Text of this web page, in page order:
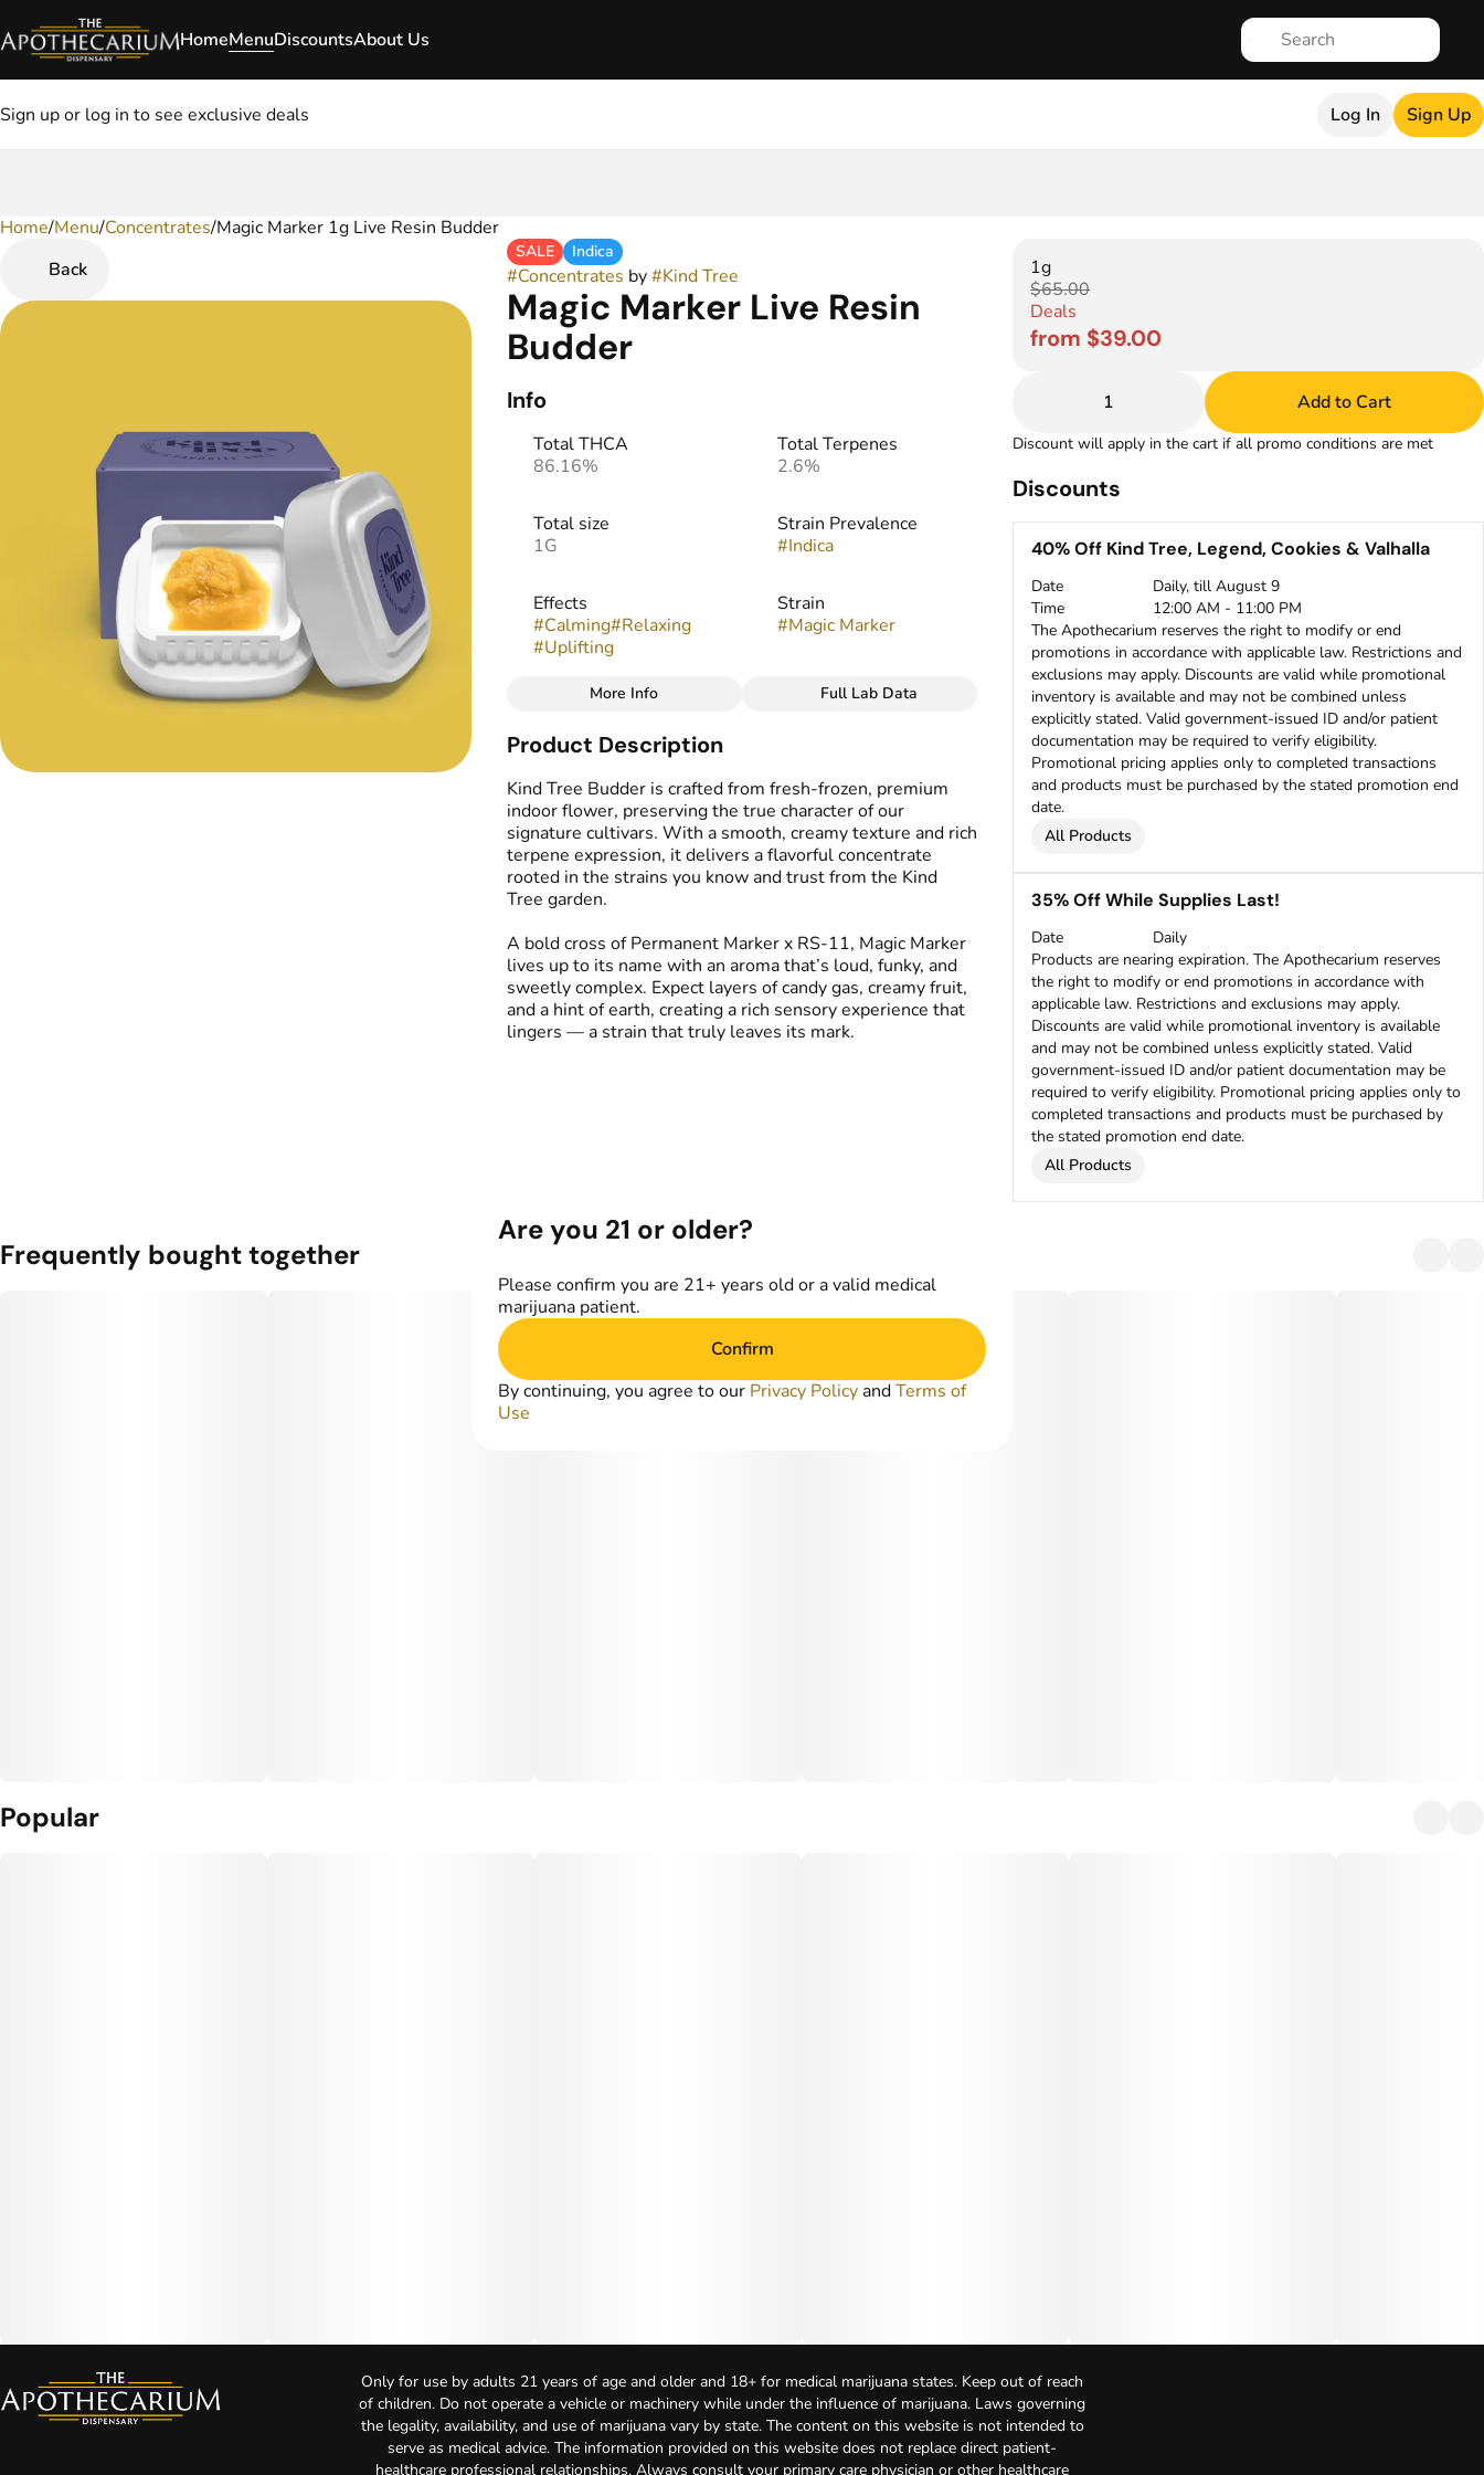
HomeMenuDiscountsAbout Us
Sign up or log in to see exclusive deals Log In Sign Up
Home/Menu/Concentrates/Magic Marker 1g Live Resin Budder
Back
SALE Indica
#Concentrates by#Kind Tree
Magic Marker Live Resin
Budder
Info
Total THCA
86.16%
Total Terpenes
2.6%
Total size
1G
Strain Prevalence
#Indica
Effects
#Calming#Relaxing
#Uplifting
Strain
#Magic Marker
Flavors
# Fruity# Candy # Gassy Live Resin Budder
More Info Full Lab Data
Product Description
Kind Tree Budder is crafted from fresh-frozen, premium
indoor flower, preserving the true character of our
signature cultivars. With a smooth, creamy texture and rich
terpene expression, it delivers a flavorful concentrate
rooted in the strains you know and trust from the Kind
Tree garden.
A bold cross of Permanent Marker x RS-11, Magic Marker
lives up to its name with an aroma that’s loud, funky, and
sweetly complex. Expect layers of candy gas, creamy fruit,
and a hint of earth, creating a rich sensory experience that
lingers — a strain that truly leaves its mark.
1g
$65.00
Deals
from $39.00
1 Add to Cart
Discount will apply in the cart if all promo conditions are met
Discounts
40% Off Kind Tree, Legend, Cookies & Valhalla
Date
Daily, till August 9
Time
12:00 AM - 11:00 PM
The Apothecarium reserves the right to modify or end
promotions in accordance with applicable law. Restrictions and
exclusions may apply. Discounts are valid while promotional
inventory is available and may not be combined unless
explicitly stated. Valid government-issued ID and/or patient
documentation may be required to verify eligibility.
Promotional pricing applies only to completed transactions
and products must be purchased by the stated promotion end
date.
All Products
35% Off While Supplies Last!
Date
Daily
Products are nearing expiration. The Apothecarium reserves
the right to modify or end promotions in accordance with
applicable law. Restrictions and exclusions may apply.
Discounts are valid while promotional inventory is available
and may not be combined unless explicitly stated. Valid
government-issued ID and/or patient documentation may be
required to verify eligibility. Promotional pricing applies only to
completed transactions and products must be purchased by
the stated promotion end date.
All Products
Frequently bought together
Popular
0
Only for use by adults 21 years of age and older and 18+ for medical marijuana states. Keep out of reach
of children. Do not operate a vehicle or machinery while under the influence of marijuana. Laws governing
the legality, availability, and use of marijuana vary by state. The content on this website is not intended to
serve as medical advice. The information provided on this website does not replace direct patient-
healthcare professional relationships. Always consult your primary care physician or other healthcare
Are you 21 or older?
Please confirm you are 21+ years old or a valid medical
marijuana patient.
Confirm
By continuing, you agree to our Privacy Policy andTerms of
Use